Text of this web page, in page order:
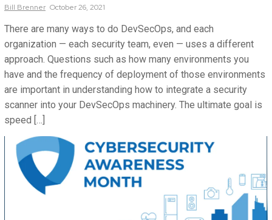
Bill Brenner October 26, 2021
There are many ways to do DevSecOps, and each
organization — each security team, even — uses a different
approach. Questions such as how many environments you
have and the frequency of deployment of those environments
are important in understanding how to integrate a security
scanner into your DevSecOps machinery. The ultimate goal is
speed […]